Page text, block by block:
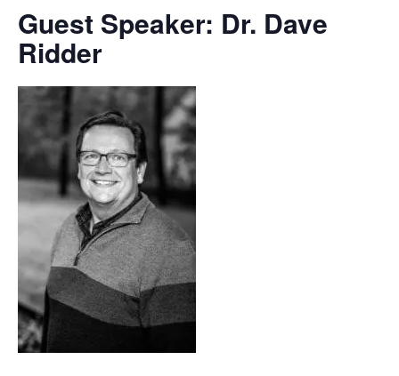
Guest Speaker: Dr. Dave
Ridder